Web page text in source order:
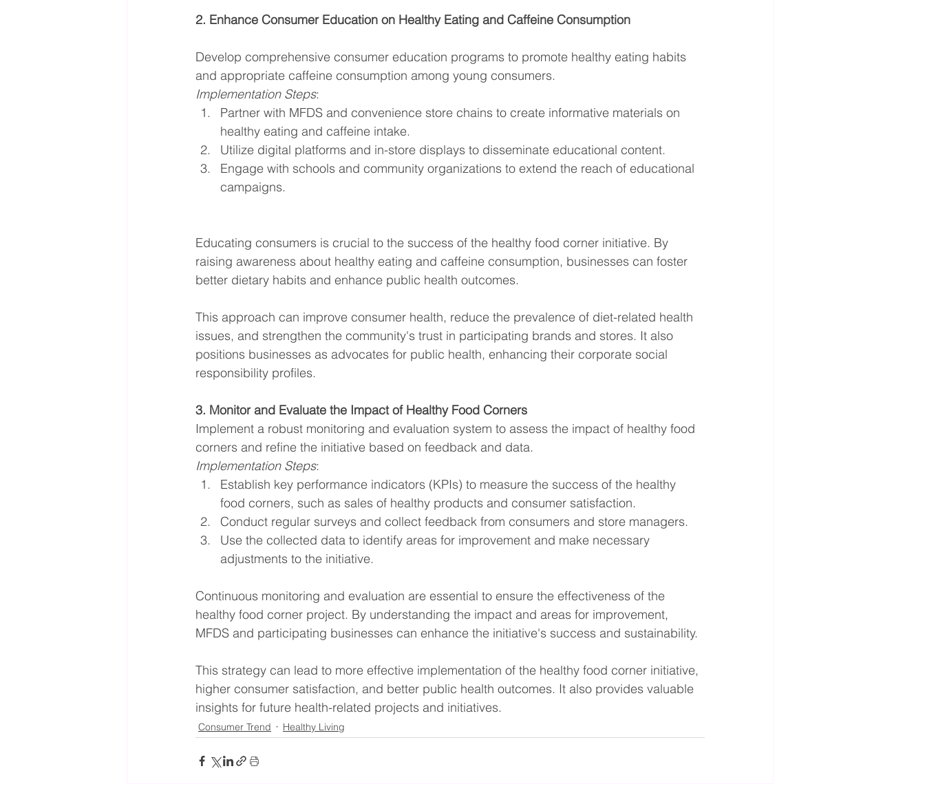
2. Enhance Consumer Education on Healthy Eating and Caffeine Consumption
Develop comprehensive consumer education programs to promote healthy eating habits
and appropriate caffeine consumption among young consumers.
Implementation Steps:
Partner with MFDS and convenience store chains to create informative materials on
healthy eating and caffeine intake.
Utilize digital platforms and in-store displays to disseminate educational content.
Engage with schools and community organizations to extend the reach of educational
campaigns.
Educating consumers is crucial to the success of the healthy food corner initiative. By
raising awareness about healthy eating and caffeine consumption, businesses can foster
better dietary habits and enhance public health outcomes.
This approach can improve consumer health, reduce the prevalence of diet-related health
issues, and strengthen the community's trust in participating brands and stores. It also
positions businesses as advocates for public health, enhancing their corporate social
responsibility profiles.
3. Monitor and Evaluate the Impact of Healthy Food Corners
Implement a robust monitoring and evaluation system to assess the impact of healthy food
corners and refine the initiative based on feedback and data.
Implementation Steps:
Establish key performance indicators (KPIs) to measure the success of the healthy
food corners, such as sales of healthy products and consumer satisfaction.
Conduct regular surveys and collect feedback from consumers and store managers.
Use the collected data to identify areas for improvement and make necessary
adjustments to the initiative.
Continuous monitoring and evaluation are essential to ensure the effectiveness of the
healthy food corner project. By understanding the impact and areas for improvement,
MFDS and participating businesses can enhance the initiative's success and sustainability.
This strategy can lead to more effective implementation of the healthy food corner initiative,
higher consumer satisfaction, and better public health outcomes. It also provides valuable
insights for future health-related projects and initiatives.
Consumer Trend Healthy Living